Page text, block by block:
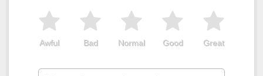
Great
Good
Normal
Bad
Awful